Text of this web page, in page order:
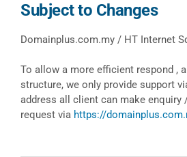
Subject to Changes
Domainplus.com.my / HT Internet
To allow a more efficient respond ,
structure, we only provide support
address all client can make enquiry
request via https://